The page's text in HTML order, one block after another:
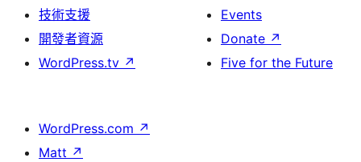
技術支援
開發者資源
WordPress.tv ↗
Events
Donate ↗
Five for the Future
WordPress.com ↗
Matt ↗